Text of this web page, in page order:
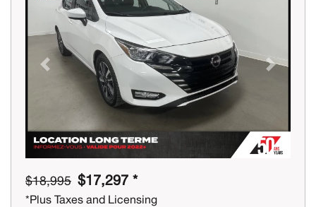
Previous Next
$18,995 $17,297 *
*Plus Taxes and Licensing